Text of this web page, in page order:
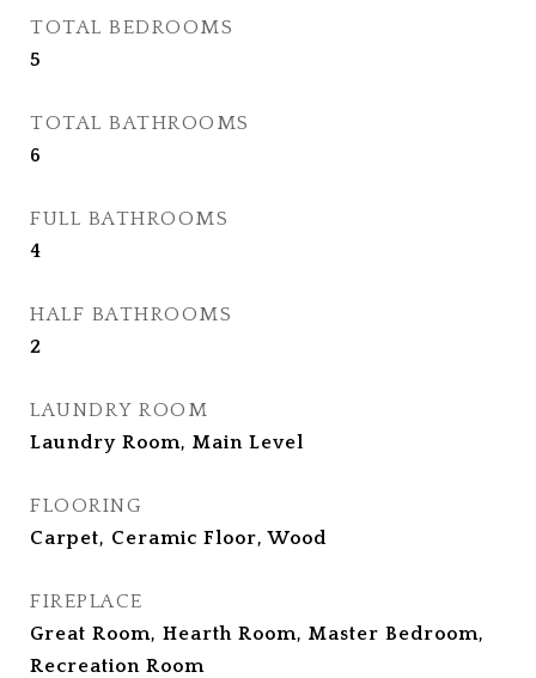
TOTAL BEDROOMS
5
TOTAL BATHROOMS
6
FULL BATHROOMS
4
HALF BATHROOMS
2
LAUNDRY ROOM
Laundry Room, Main Level
FLOORING
Carpet, Ceramic Floor, Wood
FIREPLACE
Great Room, Hearth Room, Master Bedroom,
Recreation Room